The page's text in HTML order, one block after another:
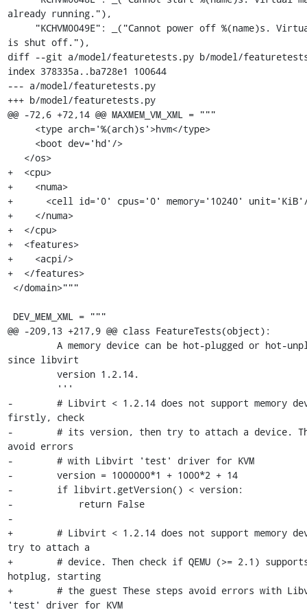
already running."),
is shut off."),
diff --git a/model/featuretests.py b/model/
index 378335a..ba728e1 100644
--- a/model/featuretests.py
+++ b/model/featuretests.py
@@ -72,6 +72,14 @@ MAXMEM_VM_XML = """
+  <cpu>
+    <numa>
+      <cell id='0' cpus='0' memory='10240'
+    </numa>
+  </cpu>
+  <features>
+    <acpi/>
+  </features>
@@ -209,13 +217,9 @@ class FeatureTests(object):
since libvirt
-        # Libvirt < 1.2.14 does not support memory
firstly, check
-        # its version, then try to attach a device.
avoid errors
-        # with Libvirt 'test' driver for KVM
-        version = 1000000*1 + 1000*2 + 14
-        if libvirt.getVersion() < version:
-            return False
-
+        # Libvirt < 1.2.14 does not support memory
try to attach a
+        # device. Then check if QEMU (>= 2.1) supports
hotplug, starting
+        # the guest These steps avoid errors with
'test' driver for KVM